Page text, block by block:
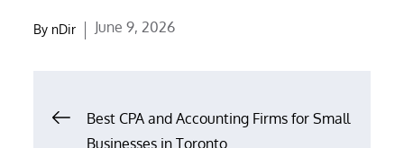
By nDir
Posted
June 9, 2026
Post
navigation
Best CPA and Accounting Firms for Small
Businesses in Toronto